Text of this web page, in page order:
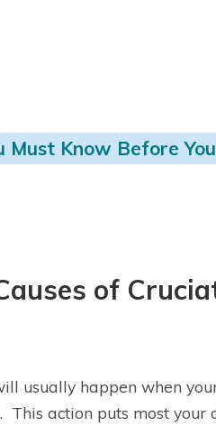
Must Know Before
of
usually happen when
action puts most your